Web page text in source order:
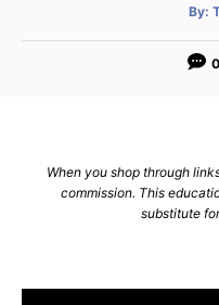
By:
t
o
When you shop through
commission. This
substitute